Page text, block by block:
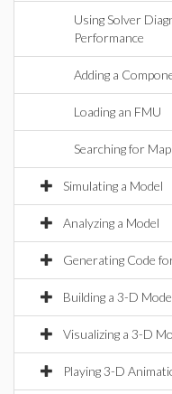
Using Solver
Performance
Adding a
Loading an FMU
Searching for
Simulating a Model
Analyzing a Model
Generating Code
Building a 3-D
Visualizing a 3-D
Playing 3-D